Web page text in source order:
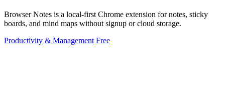
Browser Notes is a local-first Chrome extension for notes, sticky
boards, and mind maps without signup or cloud storage.
Productivity & Management Free